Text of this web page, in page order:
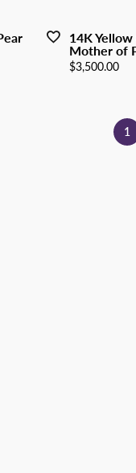
14K
Mother of
Price:
$3,500.00
1